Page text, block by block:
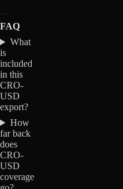
FAQ
What
is
included
in this
CRO-
USD
export?
How
far back
does
CRO-
USD
coverage